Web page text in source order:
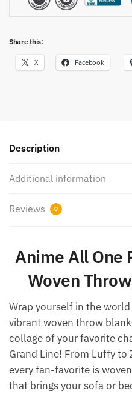
Share this:
X Facebook
Description
Additional information
Reviews 0
Anime All One
Woven
Wrap yourself in the
vibrant woven throw
collage of your favorite
Grand Line! From Luffy
every fan-favorite is
that brings your sofa or